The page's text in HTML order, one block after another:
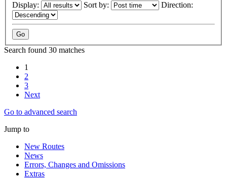
Display: Sort by: Direction:
Search found 30 matches
1
2
3
Next
Go to advanced search
Jump to
New Routes
News
Errors, Changes and Omissions
Extras